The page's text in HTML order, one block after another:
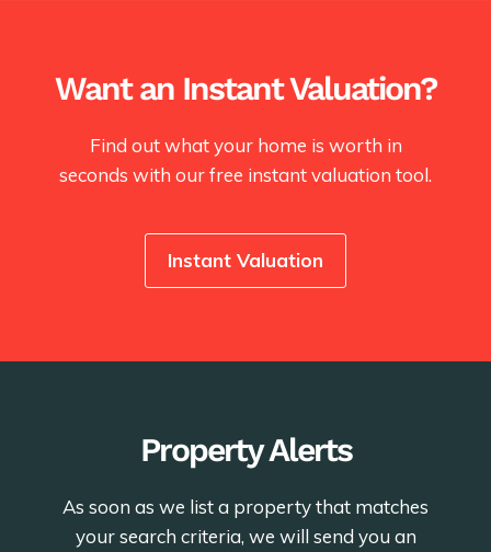
Want an Instant Valuation?
Find out what your home is worth in
seconds with our free instant valuation tool.
Instant Valuation
Property Alerts
As soon as we list a property that matches
your search criteria, we will send you an